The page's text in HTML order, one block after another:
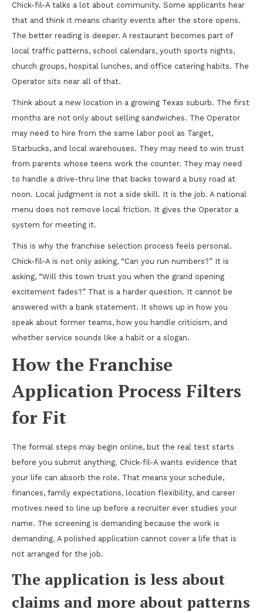
Chick-fil-A talks a lot about community. Some applicants hear
that and think it means charity events after the store opens.
The better reading is deeper. A restaurant becomes part of
local traffic patterns, school calendars, youth sports nights,
church groups, hospital lunches, and office catering habits. The
Operator sits near all of that.
Think about a new location in a growing Texas suburb. The first
months are not only about selling sandwiches. The Operator
may need to hire from the same labor pool as Target,
Starbucks, and local warehouses. They may need to win trust
from parents whose teens work the counter. They may need
to handle a drive-thru line that backs toward a busy road at
noon. Local judgment is not a side skill. It is the job. A national
menu does not remove local friction. It gives the Operator a
system for meeting it.
This is why the franchise selection process feels personal.
Chick-fil-A is not only asking, “Can you run numbers?” It is
asking, “Will this town trust you when the grand opening
excitement fades?” That is a harder question. It cannot be
answered with a bank statement. It shows up in how you
speak about former teams, how you handle criticism, and
whether service sounds like a habit or a slogan.
How the Franchise
Application Process Filters
for Fit
The formal steps may begin online, but the real test starts
before you submit anything. Chick-fil-A wants evidence that
your life can absorb the role. That means your schedule,
finances, family expectations, location flexibility, and career
motives need to line up before a recruiter ever studies your
name. The screening is demanding because the work is
demanding. A polished application cannot cover a life that is
not arranged for the job.
The application is less about
claims and more about patterns